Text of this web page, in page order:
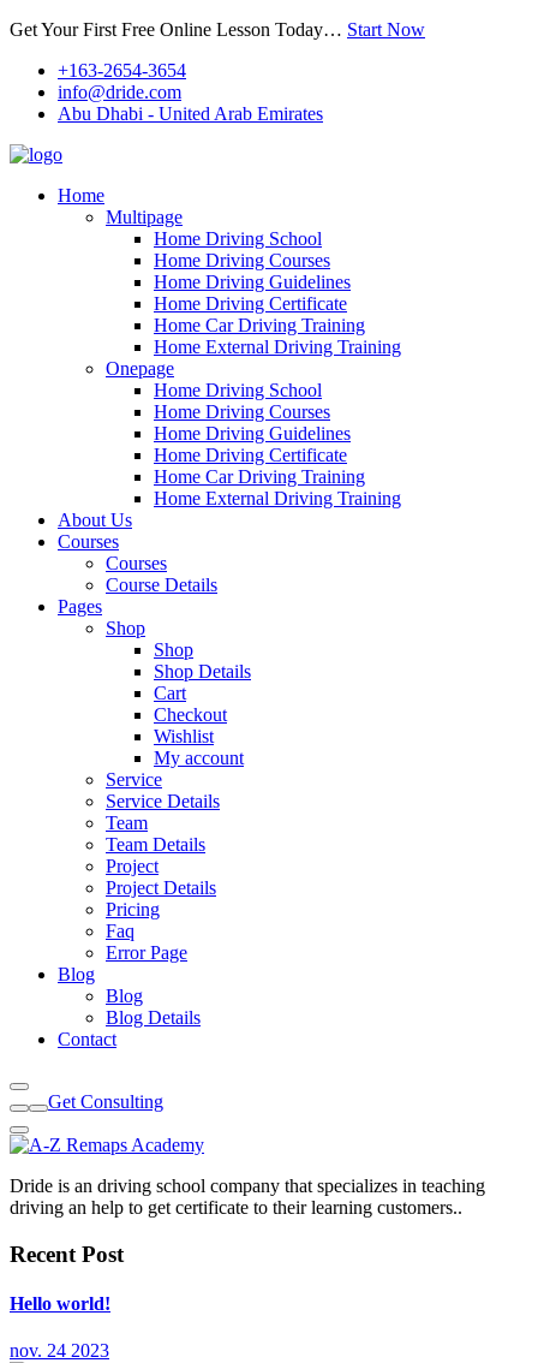
Get Your First Free Online Lesson Today… Start Now
+163-2654-3654
info@dride.com
Abu Dhabi - United Arab Emirates
Home
Multipage
Home Driving School
Home Driving Courses
Home Driving Guidelines
Home Driving Certificate
Home Car Driving Training
Home External Driving Training
Onepage
Home Driving School
Home Driving Courses
Home Driving Guidelines
Home Driving Certificate
Home Car Driving Training
Home External Driving Training
About Us
Courses
Courses
Course Details
Pages
Shop
Shop
Shop Details
Cart
Checkout
Wishlist
My account
Service
Service Details
Team
Team Details
Project
Project Details
Pricing
Faq
Error Page
Blog
Blog
Blog Details
Contact
Get Consulting
Dride is an driving school company that specializes in teaching
driving an help to get certificate to their learning customers..
Recent Post
Hello world!
nov. 24 2023